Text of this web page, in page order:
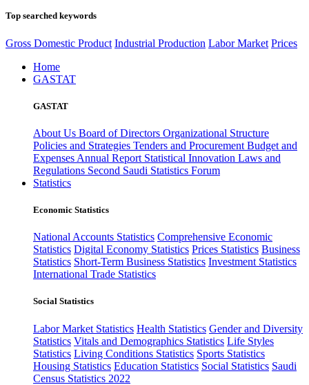
Top searched keywords
Gross Domestic Product Industrial Production Labor Market Prices
Home
GASTAT
GASTAT
About Us Board of Directors Organizational Structure
Policies and Strategies Tenders and Procurement Budget and
Expenses Annual Report Statistical Innovation Laws and
Regulations Second Saudi Statistics Forum
Statistics
Economic Statistics
National Accounts Statistics Comprehensive Economic
Statistics Digital Economy Statistics Prices Statistics Business
Statistics Short-Term Business Statistics Investment Statistics
International Trade Statistics
Social Statistics
Labor Market Statistics Health Statistics Gender and Diversity
Statistics Vitals and Demographics Statistics Life Styles
Statistics Living Conditions Statistics Sports Statistics
Housing Statistics Education Statistics Social Statistics Saudi
Census Statistics 2022